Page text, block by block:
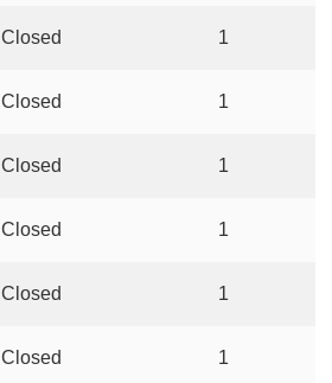
Closed 1
Closed 1
Closed 1
Closed 1
Closed 1
Closed 1